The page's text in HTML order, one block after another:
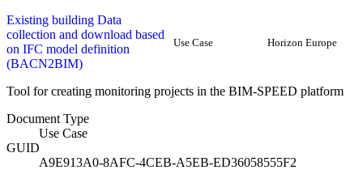
Existing building Data
collection and download based
on IFC model definition
(BACN2BIM)
Use Case Horizon Europe
Tool for creating monitoring projects in the BIM-SPEED platform
Document Type
Use Case
GUID
A9E913A0-8AFC-4CEB-A5EB-ED36058555F2